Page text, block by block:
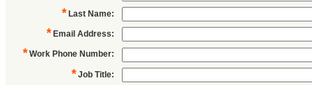
* Last Name:
* Email Address:
* Work Phone Number:
* Job Title: